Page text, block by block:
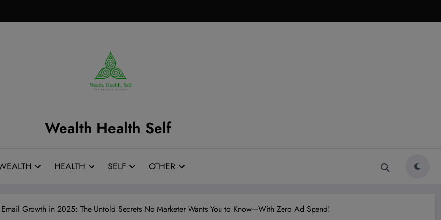
Wealth Health Self
HEALTH SELF OTHER
Growth in 2025: The Untold Secrets No Marketer Wants You to Know—With Zero Ad Spend!